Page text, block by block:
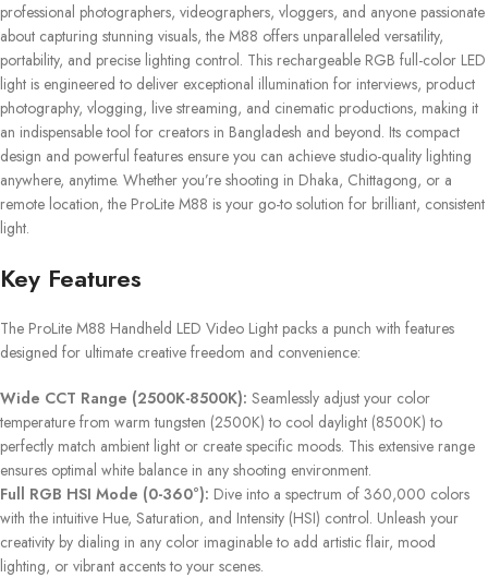
professional photographers, videographers, vloggers, and anyone passionate
about capturing stunning visuals, the M88 offers unparalleled versatility,
portability, and precise lighting control. This rechargeable RGB full-color LED
light is engineered to deliver exceptional illumination for interviews, product
photography, vlogging, live streaming, and cinematic productions, making it
an indispensable tool for creators in Bangladesh and beyond. Its compact
design and powerful features ensure you can achieve studio-quality lighting
anywhere, anytime. Whether you’re shooting in Dhaka, Chittagong, or a
remote location, the ProLite M88 is your go-to solution for brilliant, consistent
light.
Key Features
The ProLite M88 Handheld LED Video Light packs a punch with features
designed for ultimate creative freedom and convenience:
Wide CCT Range (2500K-8500K): Seamlessly adjust your color
temperature from warm tungsten (2500K) to cool daylight (8500K) to
perfectly match ambient light or create specific moods. This extensive range
ensures optimal white balance in any shooting environment.
Full RGB HSI Mode (0-360°): Dive into a spectrum of 360,000 colors
with the intuitive Hue, Saturation, and Intensity (HSI) control. Unleash your
creativity by dialing in any color imaginable to add artistic flair, mood
lighting, or vibrant accents to your scenes.